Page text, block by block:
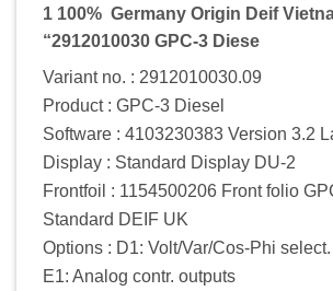
1 100% Germany Origin Deif
“2912010030 GPC-3 Diese
Variant no. : 2912010030.09
Product : GPC-3 Diesel
Software : 4103230383 Version 3.2
Display : Standard Display DU-2
Frontfoil : 1154500206 Front folio
Standard DEIF UK
Options : D1: Volt/Var/Cos-Phi select.
E1: Analog contr. outputs